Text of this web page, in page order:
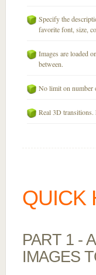
Specify the
favorite font, size,
Images are loaded
between.
No limit on number
Real 3D
QUICK
PART 1 -
IMAGES